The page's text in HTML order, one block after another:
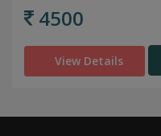
4500
View Details